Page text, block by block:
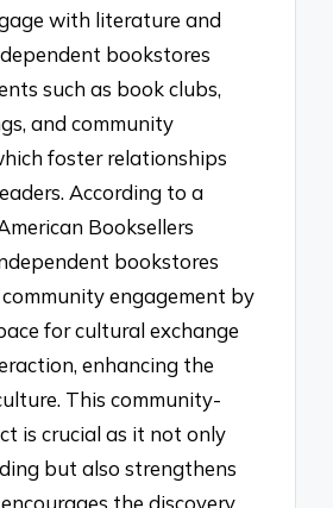
with literature and
bookstores
such as book clubs,
and community
foster relationships
According to a
Booksellers
bookstores
engagement by
for cultural exchange
enhancing the
This community-
is crucial as it not only
but also strengthens